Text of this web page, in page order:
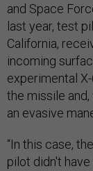
and Space
last year, test
California,
incoming
experimental
the missile
an evasive
“In this case,
pilot didn't